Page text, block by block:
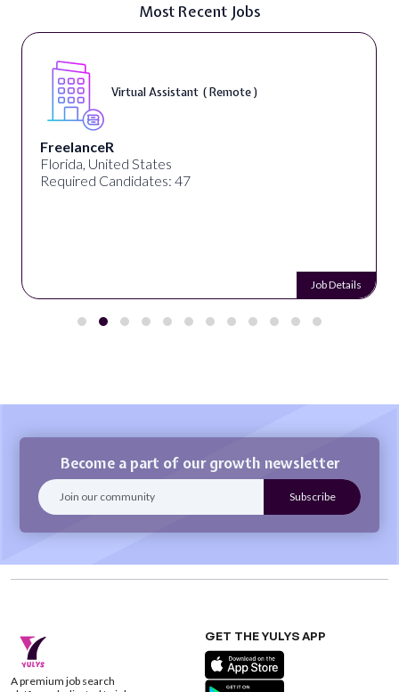
Most Recent Jobs
Virtual Assistant ( Remote )
FreelanceR
Florida, United States
Required Candidates: 47
Job Details
Become a part of our growth newsletter
A premium job search
GET THE YULYS APP